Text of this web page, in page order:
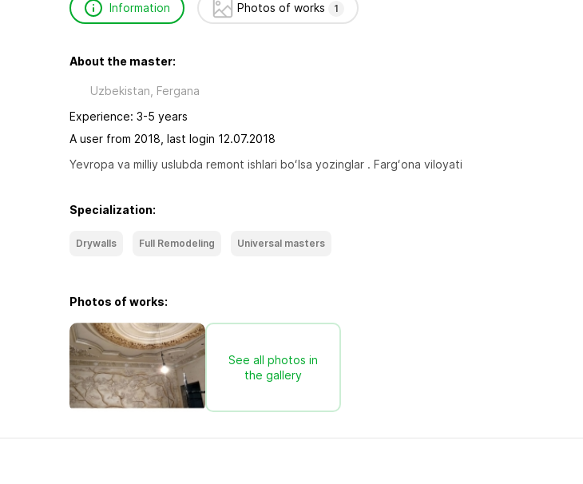
Information Photos of works 1
About the master:
Uzbekistan, Fergana
Experience: 3-5 years
A user from 2018, last login 12.07.2018
Yevropa va milliy uslubda remont ishlari boʻlsa yozinglar . Fargʻona viloyati
Specialization:
Drywalls Full Remodeling Universal masters
Photos of works:
See all photos in
the gallery